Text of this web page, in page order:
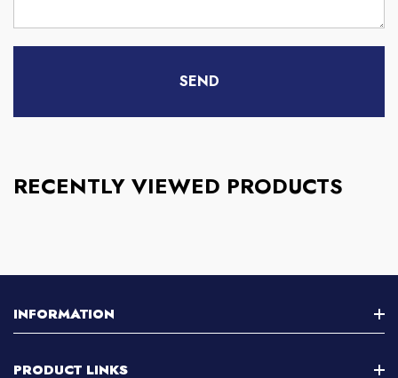
RECENTLY VIEWED PRODUCTS
INFORMATION
About Us
PRODUCT LINKS